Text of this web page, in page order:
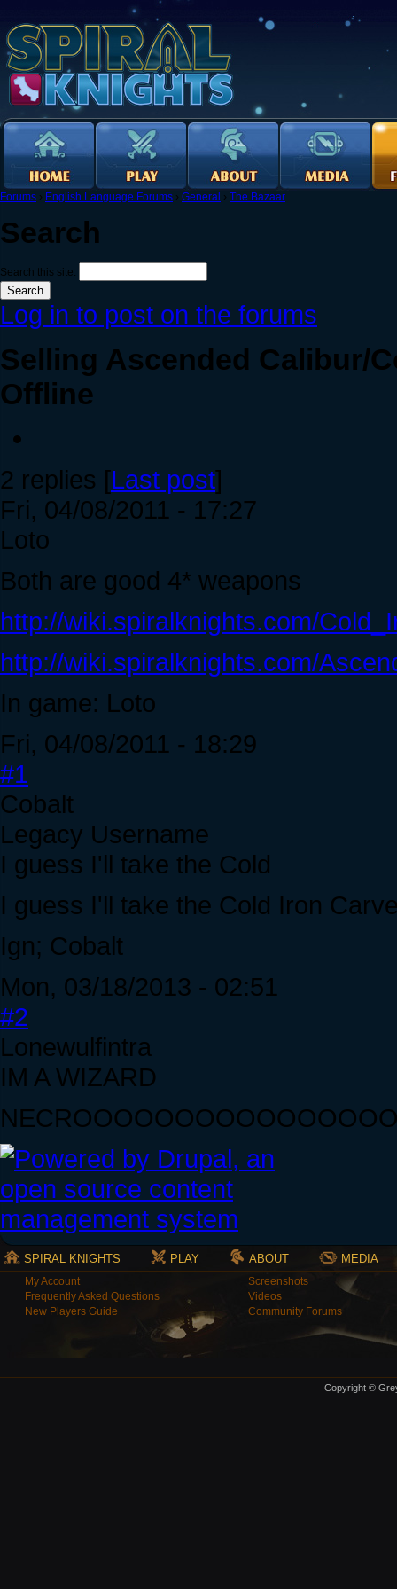
Forums › English Language Forums › General › The Bazaar
Search
Search this site:
Log in to post on the forums
Selling Ascended Calibur/
Offline
2 replies [Last post]
Fri, 04/08/2011 - 17:27
Loto
Both are good 4* weapons
http://wiki.spiralknights.com/
http://wiki.spiralknights.com/
In game: Loto
Fri, 04/08/2011 - 18:29
#1
Cobalt
Legacy Username
I guess I'll take the Cold
I guess I'll take the Cold Iron
Ign; Cobalt
Mon, 03/18/2013 - 02:51
#2
Lonewulfintra
IM A WIZARD
SPIRAL KNIGHTS PLAY ABOUT MEDIA
My Account
Frequently Asked Questions
New Players Guide
Screenshots
Videos
Community Forums
Copyright ©